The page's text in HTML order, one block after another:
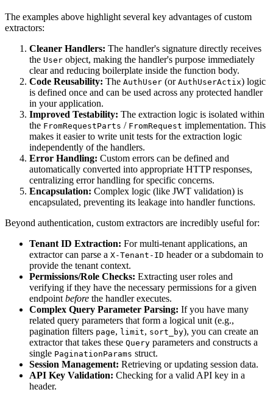
The examples above highlight several key advantages of custom
extractors:
Cleaner Handlers: The handler's signature directly receives
the User object, making the handler's purpose immediately
clear and reducing boilerplate inside the function body.
Code Reusability: The AuthUser (or AuthUserActix) logic
is defined once and can be used across any protected handler
in your application.
Improved Testability: The extraction logic is isolated within
the FromRequestParts / FromRequest implementation. This
makes it easier to write unit tests for the extraction logic
independently of the handlers.
Error Handling: Custom errors can be defined and
automatically converted into appropriate HTTP responses,
centralizing error handling for specific concerns.
Encapsulation: Complex logic (like JWT validation) is
encapsulated, preventing its leakage into handler functions.
Beyond authentication, custom extractors are incredibly useful for:
Tenant ID Extraction: For multi-tenant applications, an
extractor can parse a X-Tenant-ID header or a subdomain to
provide the tenant context.
Permissions/Role Checks: Extracting user roles and
verifying if they have the necessary permissions for a given
endpoint before the handler executes.
Complex Query Parameter Parsing: If you have many
related query parameters that form a logical unit (e.g.,
pagination filters page, limit, sort_by), you can create an
extractor that takes these Query parameters and constructs a
single PaginationParams struct.
Session Management: Retrieving or updating session data.
API Key Validation: Checking for a valid API key in a
header.